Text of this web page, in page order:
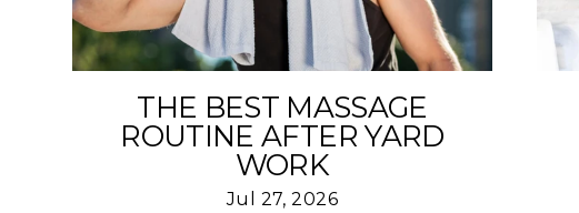
THE BEST MASSAGE
ROUTINE AFTER YARD
WORK
Jul 27, 2026